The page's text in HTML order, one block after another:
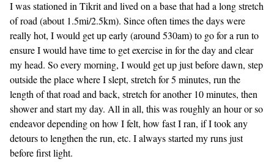
I was stationed in Tikrit and lived on a base that had a long stretch
of road (about 1.5mi/2.5km). Since often times the days were
really hot, I would get up early (around 530am) to go for a run to
ensure I would have time to get exercise in for the day and clear
my head. So every morning, I would get up just before dawn, step
outside the place where I slept, stretch for 5 minutes, run the
length of that road and back, stretch for another 10 minutes, then
shower and start my day. All in all, this was roughly an hour or so
endeavor depending on how I felt, how fast I ran, if I took any
detours to lengthen the run, etc. I always started my runs just
before first light.